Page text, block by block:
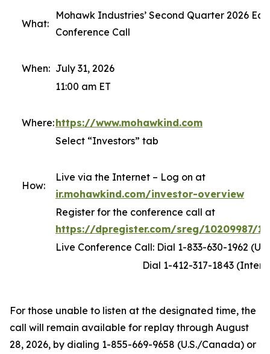
What:
Mohawk Industries’ Second Quarter 2026
Conference Call
When: July 31, 2026
11:00 am ET
Where:https://www.mohawkind.com
Select “Investors” tab
How:
Live via the Internet – Log on at
ir.mohawkind.com/investor-overview
Register for the conference call at
https://dpregister.com/sreg/10209987/
Live Conference Call: Dial 1-833-630-1962
Dial 1-412-317-1843
For those unable to listen at the designated time, the
call will remain available for replay through August
28, 2026, by dialing 1-855-669-9658 (U.S./Canada) or